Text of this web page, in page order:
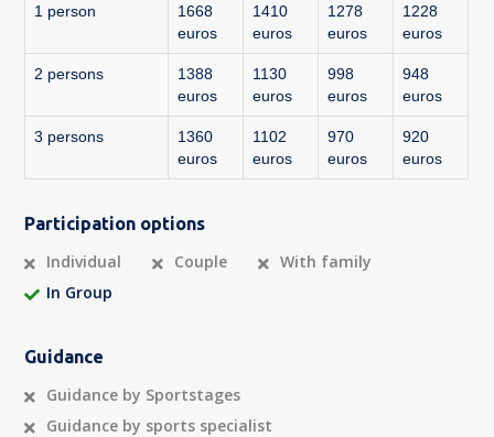
1 person
1668
euros
1410
euros
1278
euros
1228
euros
2 persons
1388
euros
1130
euros
998
euros
948
euros
3 persons
1360
euros
1102
euros
970
euros
920
euros
Participation options
Individual Couple
With family
In Group
Guidance
Guidance by Sportstages
Guidance by sports specialist